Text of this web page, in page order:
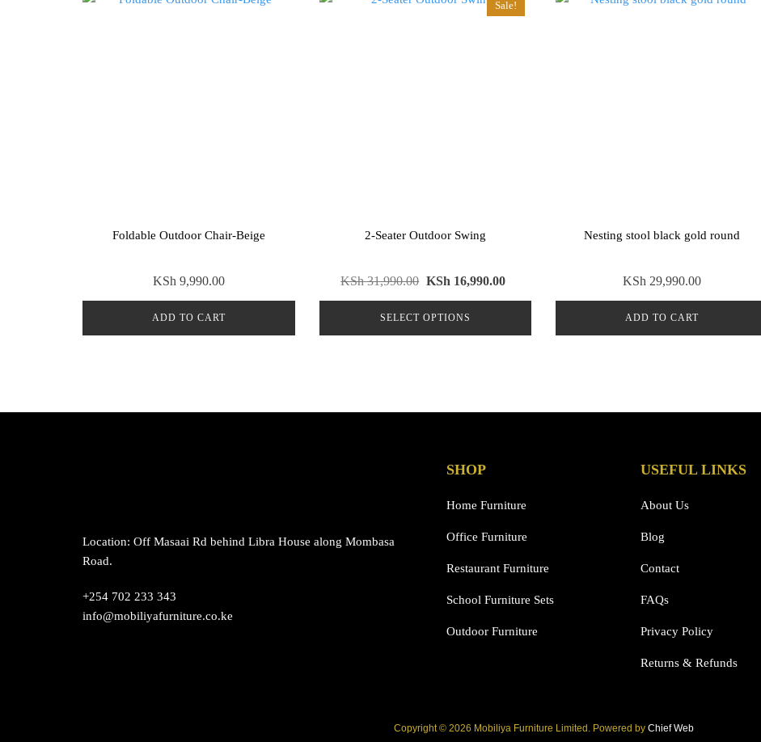
Foldable Outdoor Chair-Beige
KSh 9,990.00
ADD TO CART
Sale!
2-Seater Outdoor Swing
KSh31,990.00 Original
price
was:
KSh 16,990.00
price
SELECT OPTIONS
page
Nesting stool black gold round
KSh 29,990.00
ADD TO CART
Location: Off Masaai Rd behind Libra House along Mombasa
Road.
+254 702 233 343
info@mobiliyafurniture.co.ke
SHOP
Home Furniture
Office Furniture
Restaurant Furniture
School Furniture Sets
Outdoor Furniture
USEFUL LINKS
About Us
Blog
Contact
FAQs
Privacy Policy
Returns & Refunds
Copyright © 2026 Mobiliya Furniture Limited. Powered by Chief Web